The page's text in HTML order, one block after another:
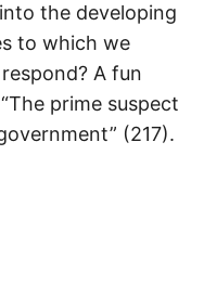
the developing
to which we
A fun
prime suspect
(217).